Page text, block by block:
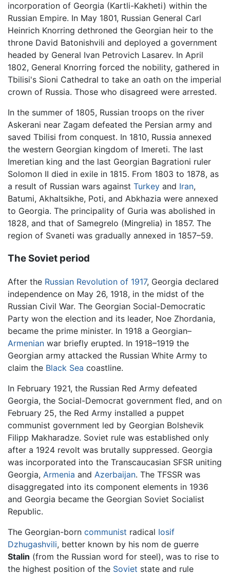
incorporation of Georgia (Kartli-Kakheti) within the
Russian Empire. In May 1801, Russian General Carl
Heinrich Knorring dethroned the Georgian heir to the
throne David Batonishvili and deployed a government
headed by General Ivan Petrovich Lasarev. In April
1802, General Knorring forced the nobility, gathered in
Tbilisi's Sioni Cathedral to take an oath on the imperial
crown of Russia. Those who disagreed were arrested.
In the summer of 1805, Russian troops on the river
Askerani near Zagam defeated the Persian army and
saved Tbilisi from conquest. In 1810, Russia annexed
the western Georgian kingdom of Imereti. The last
Imeretian king and the last Georgian Bagrationi ruler
Solomon II died in exile in 1815. From 1803 to 1878, as
a result of Russian wars against Turkey and Iran,
Batumi, Akhaltsikhe, Poti, and Abkhazia were annexed
to Georgia. The principality of Guria was abolished in
1828, and that of Samegrelo (Mingrelia) in 1857. The
region of Svaneti was gradually annexed in 1857–59.
The Soviet period
After the Russian Revolution of 1917, Georgia declared
independence on May 26, 1918, in the midst of the
Russian Civil War. The Georgian Social-Democratic
Party won the election and its leader, Noe Zhordania,
became the prime minister. In 1918 a Georgian–
Armenian war briefly erupted. In 1918–1919 the
Georgian army attacked the Russian White Army to
claim the Black Sea coastline.
In February 1921, the Russian Red Army defeated
Georgia, the Social-Democrat government fled, and on
February 25, the Red Army installed a puppet
communist government led by Georgian Bolshevik
Filipp Makharadze. Soviet rule was established only
after a 1924 revolt was brutally suppressed. Georgia
was incorporated into the Transcaucasian SFSR uniting
Georgia, Armenia and Azerbaijan. The TFSSR was
disaggregated into its component elements in 1936
and Georgia became the Georgian Soviet Socialist
Republic.
The Georgian-born communist radical Iosif
Dzhugashvili, better known by his nom de guerre
Stalin (from the Russian word for steel), was to rise to
the highest position of the Soviet state and rule